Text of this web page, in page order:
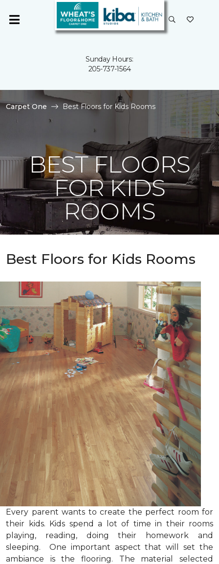
Sunday Hours:
205-737-1564
Carpet One Best Floors for Kids Rooms
BEST FLOORS
FOR KIDS
ROOMS
Best Floors for Kids Rooms
Every parent wants to create the perfect room for
their kids. Kids spend a lot of time in their rooms
playing, reading, doing their homework and
sleeping. One important aspect that will set the
ambiance is the flooring. The material selected